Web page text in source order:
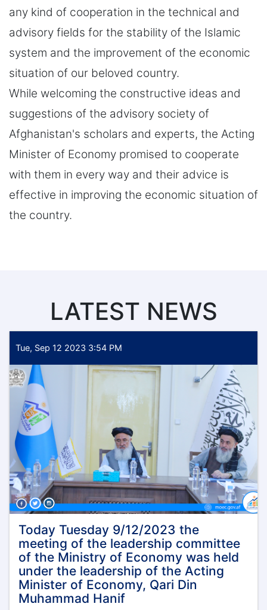
any kind of cooperation in the technical and
advisory fields for the stability of the Islamic
system and the improvement of the economic
situation of our beloved country.
While welcoming the constructive ideas and
suggestions of the advisory society of
Afghanistan's scholars and experts, the Acting
Minister of Economy promised to cooperate
with them in every way and their advice is
effective in improving the economic situation of
the country.
LATEST NEWS
Tue, Sep 12 2023 3:54 PM
Today Tuesday 9/12/2023 the
meeting of the leadership committee
of the Ministry of Economy was held
under the leadership of the Acting
Minister of Economy, Qari Din
Muhammad Hanif